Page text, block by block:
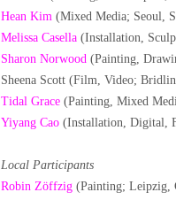
Hean Kim (Mixed Media; Seoul,
Melissa Casella (Installation,
Sharon Norwood (Painting,
Sheena Scott (Film, Video;
Tidal Grace (Painting, Mixed
Yiyang Cao (Installation, Digital,
Local Participants
Robin Zöffzig (Painting; Leipzig,